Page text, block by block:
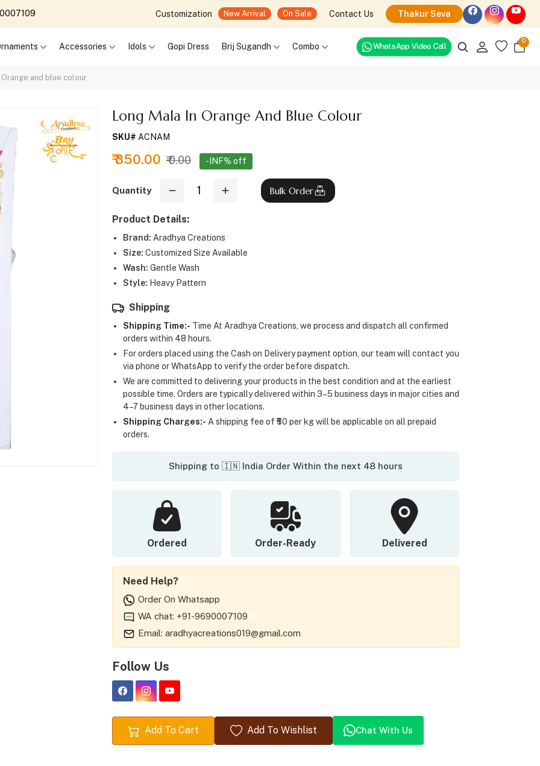
Customization New Arrival On Sale Contact Us Thakur Seva
Accessories Idols Gopi Dress Brij Sugandh Combo WhatsApp Video Call
0
Orange and blue colour
Long Mala In Orange And Blue Colour
SKU# ACNAM
₹ 350.00 ₹ 0.00 -INF% off
Quantity Bulk Order
Product Details:
Brand: Aradhya Creations
Size: Customized Size Available
Wash: Gentle Wash
Style: Heavy Pattern
Shipping
Shipping Time:- Time At Aradhya Creations, we process and dispatch all confirmed
orders within 48 hours.
For orders placed using the Cash on Delivery payment option, our team will contact you
via phone or WhatsApp to verify the order before dispatch.
We are committed to delivering your products in the best condition and at the earliest
possible time. Orders are typically delivered within 3–5 business days in major cities and
4–7 business days in other locations.
Shipping Charges:- A shipping fee of ₹50 per kg will be applicable on all prepaid
orders.
Shipping to 🇮🇳 India Order Within the next 48 hours
Ordered Order-Ready Delivered
Need Help?
Order On Whatsapp
WA chat: +91-9690007109
Email: aradhyacreations019@gmail.com
Follow Us
Add To Cart Add To Wishlist Chat With Us